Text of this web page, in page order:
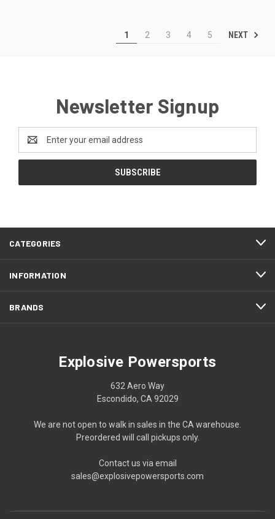
1 2 3 4 5 NEXT
Newsletter Signup
Address
CATEGORIES
INFORMATION
BRANDS
Explosive Powersports
632 Aero Way
Escondido, CA 92029
We are not open to walk in sales in the CA warehouse.
Preordered will call pickups only.
Contact us via email
sales@explosivepowersports.com